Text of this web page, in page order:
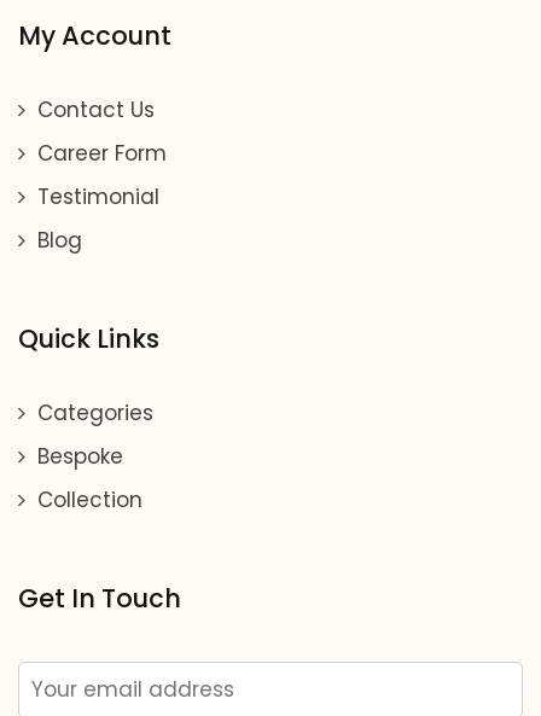
My Account
Contact Us
Career Form
Testimonial
Blog
Quick Links
Categories
Bespoke
Collection
Get In Touch